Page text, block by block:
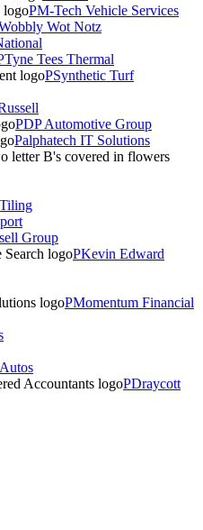
M-Tech Vehicle Services
Wot Notz
Tyne Tees Thermal
Synthetic Turf
DP Automotive Group
alphatech IT Solutions
Group
Kevin Edward
Momentum Financial
Draycott